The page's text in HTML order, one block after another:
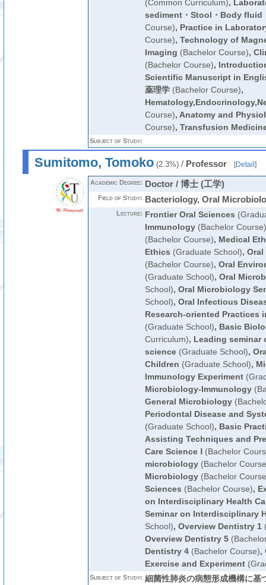
(Common Curriculum),
sediment・Stool・Body fluid
Course), Practice in
Course), Technology of
Imaging (Bachelor Course),
(Bachelor Course),
Scientific Manuscript in
薬理学(Bachelor Course),
Course), Anatomy and
Course), Transfusion
Subject of Study:
Sumitomo, Tomoko(2.3%)/ Professor [Detail]
Academic Degree: Doctor / 博士 (工学)
Field of Study: Bacteriology, Oral
Lecture: Frontier Oral Sciences
Immunology(Bachelor Course)
(Bachelor Course), Medical
Ethics (Graduate School),
(Bachelor Course), Oral
(Graduate School), Oral
School), Oral Microbiology
School), Oral Infectious
Research-oriented Practices
(Graduate School), Basic
Curriculum), Leading seminar
science(Graduate School),
Children (Graduate School),
Immunology Experiment
Microbiology-Immunology
General Microbiology
Periodontal Disease and
(Graduate School), Basic
Assisting Techniques and
Care Science Ⅰ (Bachelor
microbiology(Bachelor
Microbiology(Bachelor
Sciences (Bachelor Course),
on Interdisciplinary Health
Seminar on Interdisciplinary
School), Overview Dentistry 1
Overview Dentistry 5
Dentistry 4(Bachelor Course),
Exercise and Experiment
Subject of Study: 細菌性肺炎の病態形成機構に基